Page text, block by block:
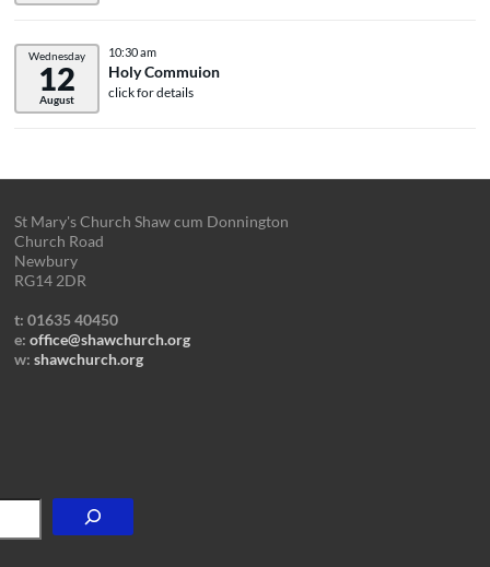
Wednesday
12
August
10:30 am
Holy Commuion
click for details
St Mary's Church Shaw cum Donnington
Church Road
Newbury
RG14 2DR
t: 01635 40450
e:office@shawchurch.org
w:shawchurch.org